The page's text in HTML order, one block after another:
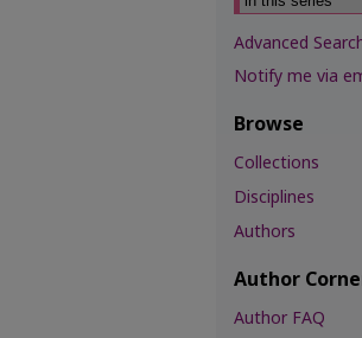
Advanced
Notify me via
Browse
Collections
Disciplines
Authors
Author
Author FAQ